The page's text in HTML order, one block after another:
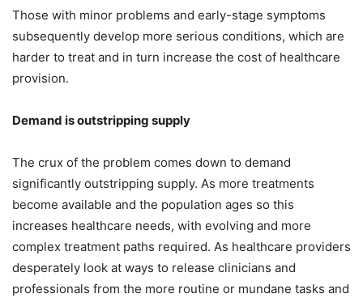
Those with minor problems and early-stage symptoms
subsequently develop more serious conditions, which are
harder to treat and in turn increase the cost of healthcare
provision.
Demand is outstripping supply
The crux of the problem comes down to demand
significantly outstripping supply. As more treatments
become available and the population ages so this
increases healthcare needs, with evolving and more
complex treatment paths required. As healthcare providers
desperately look at ways to release clinicians and
professionals from the more routine or mundane tasks and